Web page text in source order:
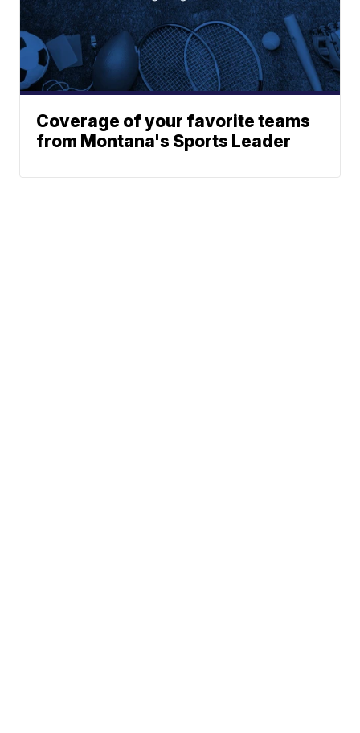
Coverage of your favorite teams
from Montana's Sports Leader